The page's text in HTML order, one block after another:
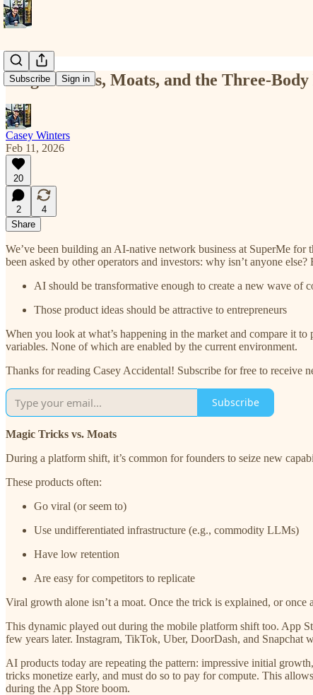
Subscribe Sign in
Magic Tricks, Moats, and the Three-
Casey Winters
Feb 11, 2026
20
2
4
Share
We’ve been building an AI-native network business at SuperMe
been asked by other operators and investors: why isn’t anyone
AI should be transformative enough to create a new wave of
Those product ideas should be attractive to entrepreneurs
When you look at what’s happening in the market and compare it
variables. None of which are enabled by the current environment.
Thanks for reading Casey Accidental! Subscribe for free to receive
Subscribe
Magic Tricks vs. Moats
During a platform shift, it’s common for founders to seize new
These products often:
Go viral (or seem to)
Use undifferentiated infrastructure (e.g., commodity LLMs)
Have low retention
Are easy for competitors to replicate
Viral growth alone isn’t a moat. Once the trick is explained, or
This dynamic played out during the mobile platform shift too. App
few years later. Instagram, TikTok, Uber, DoorDash, and
AI products today are repeating the pattern: impressive initial
tricks monetize early, and must do so to pay for compute. This
during the App Store boom.